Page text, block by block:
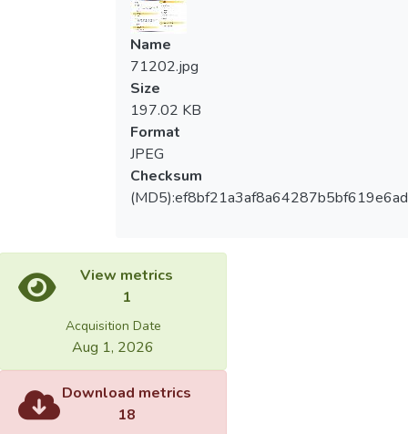
Name
71202.jpg
Size
197.02 KB
Format
JPEG
Checksum
View metrics
1
Acquisition Date
Aug 1, 2026
Download metrics
18